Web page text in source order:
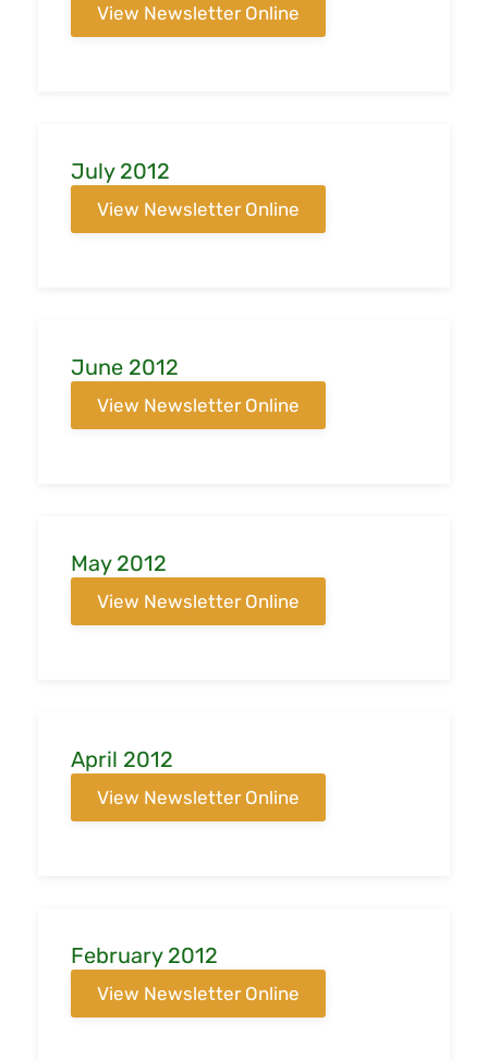
View Newsletter Online
July 2012
View Newsletter Online
June 2012
View Newsletter Online
May 2012
View Newsletter Online
April 2012
View Newsletter Online
February 2012
View Newsletter Online